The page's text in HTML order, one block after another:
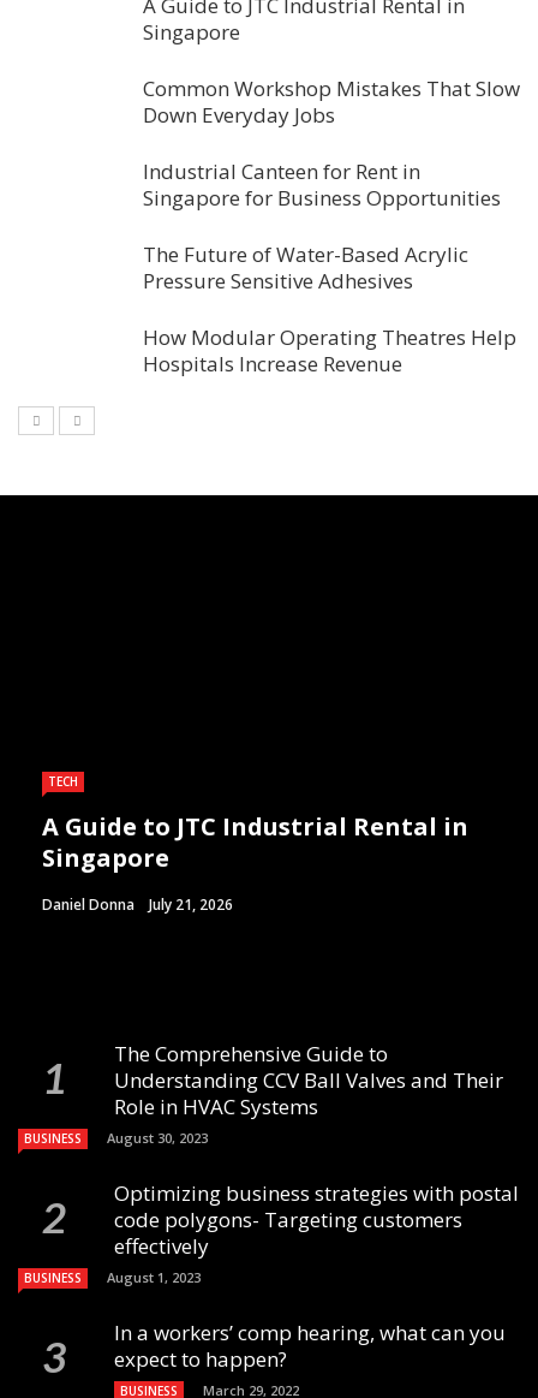
Singapore
Common Workshop Mistakes That Slow
Down Everyday Jobs
Industrial Canteen for Rent in
Singapore for Business Opportunities
The Future of Water-Based Acrylic
Pressure Sensitive Adhesives
How Modular Operating Theatres Help
Hospitals Increase Revenue
TECH
A Guide to JTC Industrial Rental in
Singapore
Daniel Donna July 21, 2026
The Comprehensive Guide to
Understanding CCV Ball Valves and Their
Role in HVAC Systems
BUSINESS August 30, 2023
Optimizing business strategies with postal
code polygons- Targeting customers
effectively
BUSINESS August 1, 2023
In a workers’ comp hearing, what can you
expect to happen?
BUSINESS March 29, 2022